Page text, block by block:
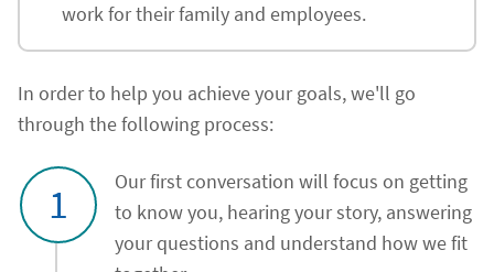
work for their family and employees.
In order to help you achieve your goals, we'll go
through the following process:
1
Our first conversation will focus on getting
to know you, hearing your story, answering
your questions and understand how we fit